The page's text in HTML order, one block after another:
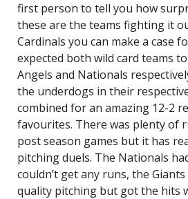
first person to tell you how
these are the teams fighting it
Cardinals you can make a case
expected both wild card teams
Angels and Nationals
the underdogs in their
combined for an amazing 12-2
favourites. There was plenty of
post season games but it has
pitching duels. The Nationals
couldn’t get any runs, the
quality pitching but got the hits